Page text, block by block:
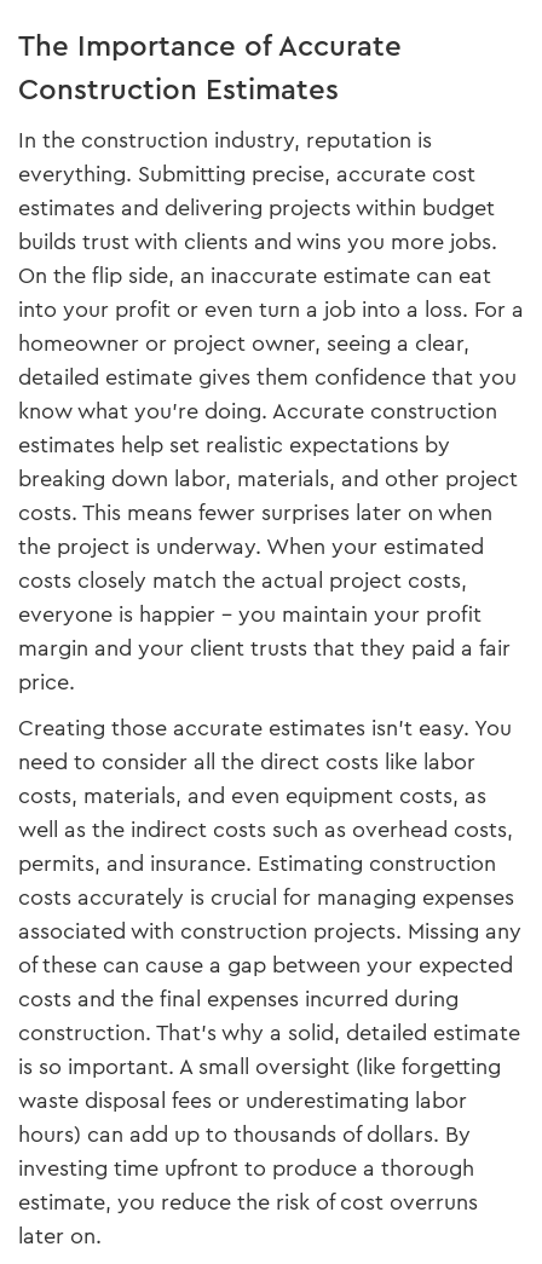
The Importance of Accurate
Construction Estimates
In the construction industry, reputation is
everything. Submitting precise, accurate cost
estimates and delivering projects within budget
builds trust with clients and wins you more jobs.
On the flip side, an inaccurate estimate can eat
into your profit or even turn a job into a loss. For a
homeowner or project owner, seeing a clear,
detailed estimate gives them confidence that you
know what you’re doing. Accurate construction
estimates help set realistic expectations by
breaking down labor, materials, and other project
costs. This means fewer surprises later on when
the project is underway. When your estimated
costs closely match the actual project costs,
everyone is happier – you maintain your profit
margin and your client trusts that they paid a fair
price.
Creating those accurate estimates isn’t easy. You
need to consider all the direct costs like labor
costs, materials, and even equipment costs, as
well as the indirect costs such as overhead costs,
permits, and insurance. Estimating construction
costs accurately is crucial for managing expenses
associated with construction projects. Missing any
of these can cause a gap between your expected
costs and the final expenses incurred during
construction. That’s why a solid, detailed estimate
is so important. A small oversight (like forgetting
waste disposal fees or underestimating labor
hours) can add up to thousands of dollars. By
investing time upfront to produce a thorough
estimate, you reduce the risk of cost overruns
later on.